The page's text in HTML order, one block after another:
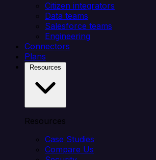
Citizen integrators
Data teams
Salesforce teams
Engineering
Connectors
Plans
Resources
Case Studies
Compare Us